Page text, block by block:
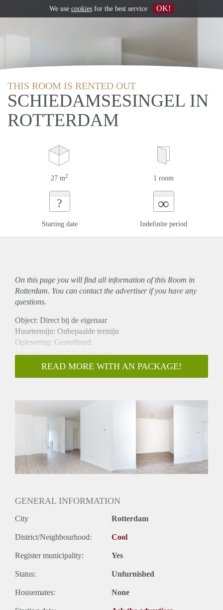
THIS ROOM IS RENTED OUT
SCHIEDAMSESINGEL IN
ROTTERDAM
27 m2 1 room
?
Starting date
∞
Indefinite period
On this page you will find all information of this Room in
Rotterdam. You can contact the advertiser if you have any
questions.
Object: Direct bij de eigenaar
Huurtermijn: Onbepaalde termijn
Oplevering: Gestoffeerd
Inkomen eis: Ja 2,5 x bruto huur
Garantiestelling mogelijk: Ja
Borg: 1 maand
Gedeelde keuken: Nee
Gedeelde Douche: Nee
Gedeelde woonkamer: Nee
Huisgenoten: Nee
Geslacht huisgenoten: N.v.t.
READ MORE WITH AN PACKAGE!
GENERAL INFORMATION
City Rotterdam
District/Neighbourhood: Cool
Register municipality: Yes
Status: Unfurnished
Housemates: None
We use cookiesfor the best service OK!